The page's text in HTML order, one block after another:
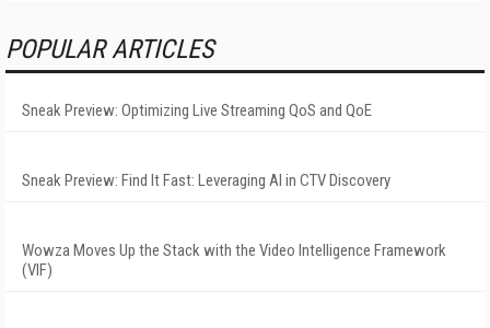
POPULAR ARTICLES
Sneak Preview: Optimizing Live Streaming QoS and QoE
Sneak Preview: Find It Fast: Leveraging AI in CTV Discovery
Wowza Moves Up the Stack with the Video Intelligence Framework
(VIF)